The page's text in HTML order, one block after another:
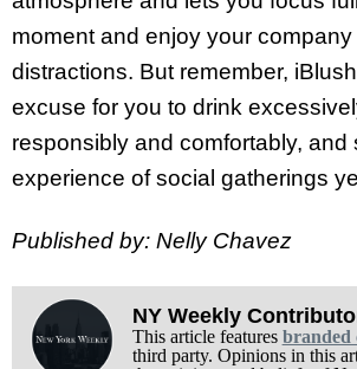
moment and enjoy your
distractions. But remember,
excuse for you to drink
responsibly and comfortably, and
experience of social gatherings
Published by: Nelly Chavez
NY Weekly
This article features branded
third party. Opinions in this